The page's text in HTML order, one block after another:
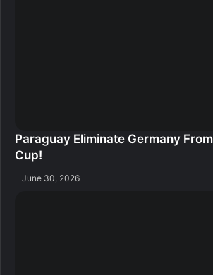
Paraguay Eliminate Germany
Cup!
June 30, 2026